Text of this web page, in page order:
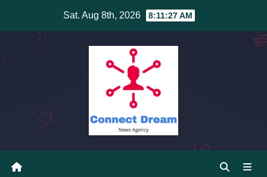
Sat. Aug 8th, 2026 8:11:28 AM